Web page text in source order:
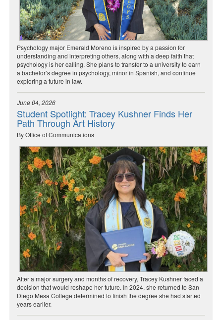
Psychology major Emerald Moreno is inspired by a passion for
understanding and interpreting others, along with a deep faith that
psychology is her calling. She plans to transfer to a university to earn
a bachelor’s degree in psychology, minor in Spanish, and continue
exploring a future in law.
June 04, 2026
Student Spotlight: Tracey Kushner Finds Her
Path Through Art History
By Office of Communications
After a major surgery and months of recovery, Tracey Kushner faced a
decision that would reshape her future. In 2024, she returned to San
Diego Mesa College determined to finish the degree she had started
years earlier.